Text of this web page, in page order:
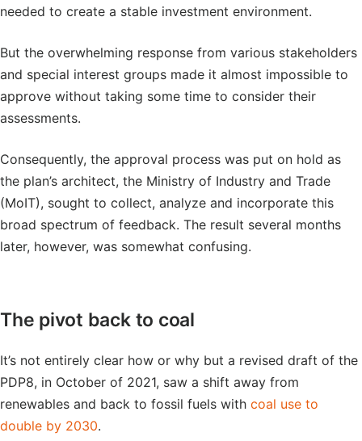
needed to create a stable investment environment.
But the overwhelming response from various stakeholders
and special interest groups made it almost impossible to
approve without taking some time to consider their
assessments.
Consequently, the approval process was put on hold as
the plan’s architect, the Ministry of Industry and Trade
(MoIT), sought to collect, analyze and incorporate this
broad spectrum of feedback. The result several months
later, however, was somewhat confusing.
The pivot back to coal
It’s not entirely clear how or why but a revised draft of the
PDP8, in October of 2021, saw a shift away from
renewables and back to fossil fuels with coal use to
double by 2030.